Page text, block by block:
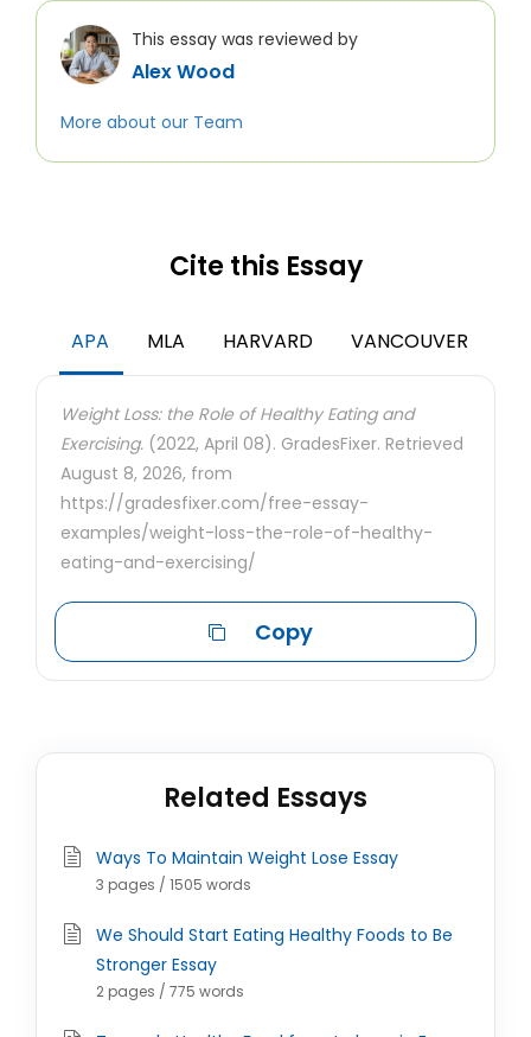
This essay was reviewed by
Alex Wood
More about our Team
Cite this Essay
APA MLA HARVARD VANCOUVER
Weight Loss: the Role of Healthy Eating and
Exercising. (2022, April 08). GradesFixer. Retrieved
August 8, 2026, from
https://gradesfixer.com/free-essay-
examples/weight-loss-the-role-of-healthy-
eating-and-exercising/
Copy
Related Essays
Ways To Maintain Weight Lose Essay
3 pages / 1505 words
We Should Start Eating Healthy Foods to Be
Stronger Essay
2 pages / 775 words